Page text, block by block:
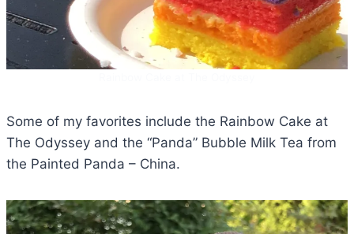
Some of my favorites include the Rainbow Cake at
The Odyssey and the “Panda” Bubble Milk Tea from
the Painted Panda – China.